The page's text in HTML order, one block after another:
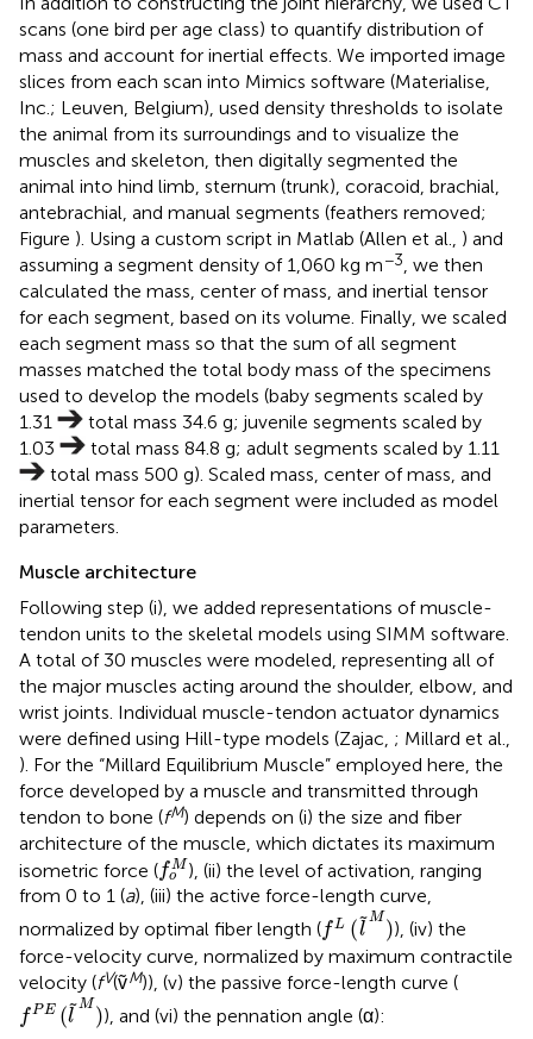
scans (one bird per age class) to quantify distribution of
mass and account for inertial effects. We imported image
slices from each scan into Mimics software (Materialise,
Inc.; Leuven, Belgium), used density thresholds to isolate
the animal from its surroundings and to visualize the
muscles and skeleton, then digitally segmented the
animal into hind limb, sternum (trunk), coracoid, brachial,
antebrachial, and manual segments (feathers removed;
Figure ). Using a custom script in Matlab (Allen et al., ) and
assuming a segment density of 1,060 kg m−3, we then
calculated the mass, center of mass, and inertial tensor
for each segment, based on its volume. Finally, we scaled
each segment mass so that the sum of all segment
masses matched the total body mass of the specimens
used to develop the models (baby segments scaled by
1.31
total mass 34.6 g; juvenile segments scaled by
1.03
total mass 84.8 g; adult segments scaled by 1.11
total mass 500 g). Scaled mass, center of mass, and
inertial tensor for each segment were included as model
parameters.
Muscle architecture
Following step (i), we added representations of muscle-
tendon units to the skeletal models using SIMM software.
A total of 30 muscles were modeled, representing all of
the major muscles acting around the shoulder, elbow, and
wrist joints. Individual muscle-tendon actuator dynamics
were defined using Hill-type models (Zajac, ; Millard et al.,
). For the “Millard Equilibrium Muscle” employed here, the
force developed by a muscle and transmitted through
tendon to bone (fM) depends on (i) the size and fiber
architecture of the muscle, which dictates its maximum
isometric force (fM
o
foM), (ii) the level of activation, ranging
from 0 to 1 (a), (iii) the active force-length curve,
normalized by optimal fiber length (fL (˜
l
M )
fL(l~M)
), (iv) the
force-velocity curve, normalized by maximum contractile
velocity (fV(ṽM)), (v) the passive force-length curve (
fPE (˜
l
M )
f PE(l~M)
), and (vi) the pennation angle (α):